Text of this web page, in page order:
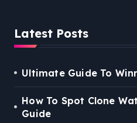
Latest Posts
Ultimate Guide To
How To Spot Clone
Guide